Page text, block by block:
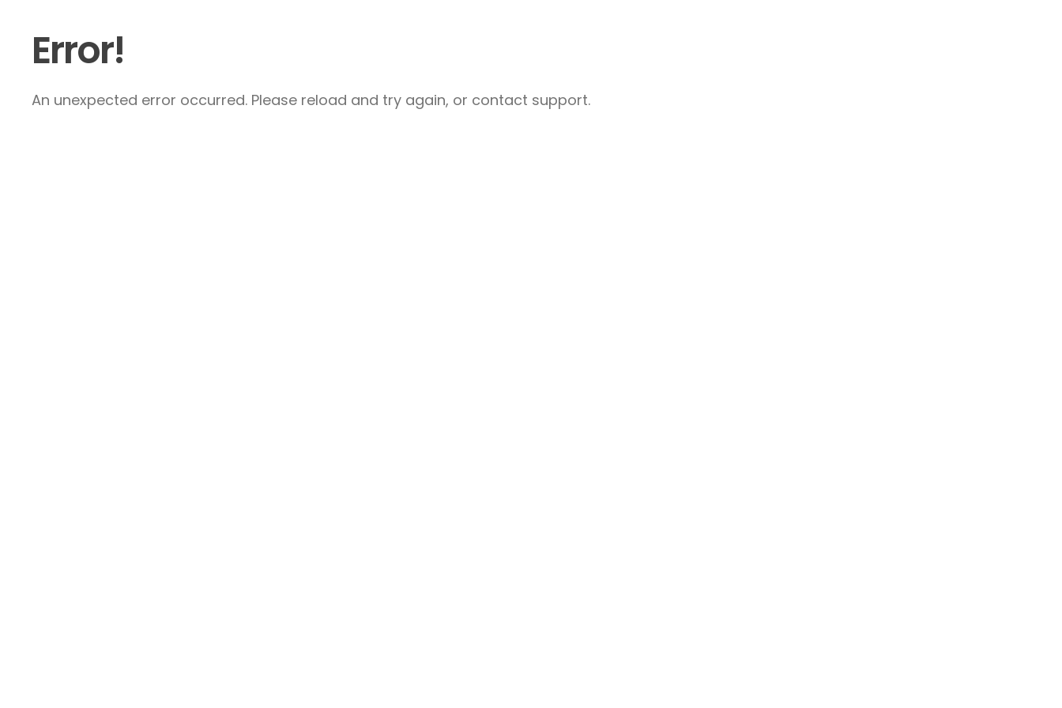
Error!
An unexpected error occurred. Please reload and try again, or contact support.